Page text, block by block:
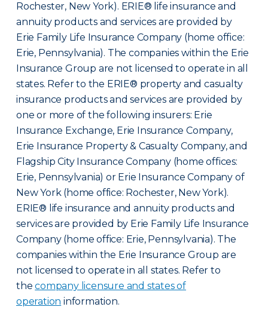
Rochester, New York). ERIE® life insurance and
annuity products and services are provided by
Erie Family Life Insurance Company (home office:
Erie, Pennsylvania). The companies within the Erie
Insurance Group are not licensed to operate in all
states. Refer to the ERIE® property and casualty
insurance products and services are provided by
one or more of the following insurers: Erie
Insurance Exchange, Erie Insurance Company,
Erie Insurance Property & Casualty Company, and
Flagship City Insurance Company (home offices:
Erie, Pennsylvania) or Erie Insurance Company of
New York (home office: Rochester, New York).
ERIE® life insurance and annuity products and
services are provided by Erie Family Life Insurance
Company (home office: Erie, Pennsylvania). The
companies within the Erie Insurance Group are
not licensed to operate in all states. Refer to
thecompany licensure and states of
operation information.